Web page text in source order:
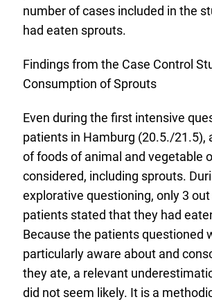
number of cases included in the
had eaten sprouts.
Findings from the Case Control
Consumption of Sprouts
Even during the first intensive
patients in Hamburg (20.5./21.5),
of foods of animal and vegetable
considered, including sprouts.
explorative questioning, only 3
patients stated that they had
Because the patients questioned
particularly aware about and
they ate, a relevant
did not seem likely. It is a